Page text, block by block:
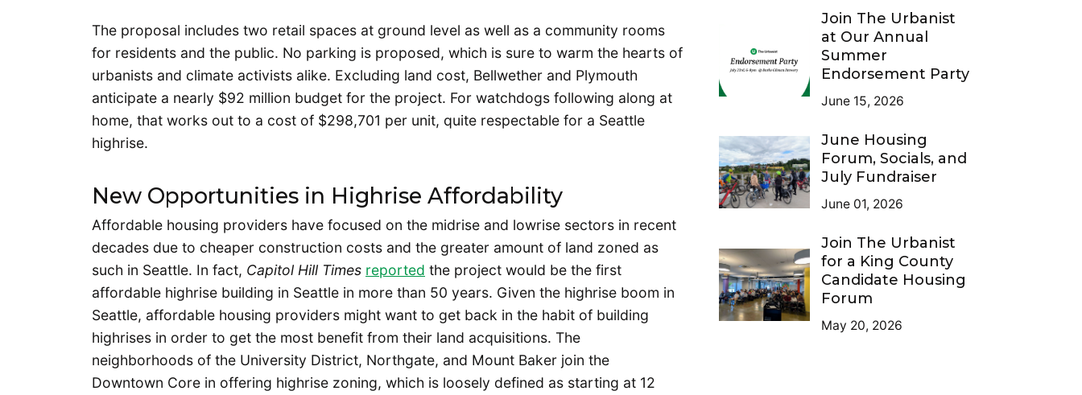
The proposal includes two retail spaces at ground level as well as a community rooms
for residents and the public. No parking is proposed, which is sure to warm the hearts of
urbanists and climate activists alike. Excluding land cost, Bellwether and Plymouth
anticipate a nearly $92 million budget for the project. For watchdogs following along at
home, that works out to a cost of $298,701 per unit, quite respectable for a Seattle
highrise.
New Opportunities in Highrise Affordability
Affordable housing providers have focused on the midrise and lowrise sectors in recent
decades due to cheaper construction costs and the greater amount of land zoned as
such in Seattle. In fact, Capitol Hill Times reported the project would be the first
affordable highrise building in Seattle in more than 50 years. Given the highrise boom in
Seattle, affordable housing providers might want to get back in the habit of building
highrises in order to get the most benefit from their land acquisitions. The
neighborhoods of the University District, Northgate, and Mount Baker join the
Downtown Core in offering highrise zoning, which is loosely defined as starting at 12
Join The Urbanist
at Our Annual
Summer
Endorsement Party
June 15, 2026
June Housing
Forum, Socials, and
July Fundraiser
June 01, 2026
Join The Urbanist
for a King County
Candidate Housing
Forum
May 20, 2026